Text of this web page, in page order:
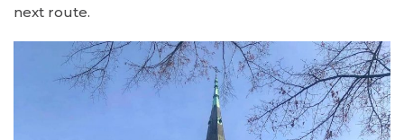
next route.